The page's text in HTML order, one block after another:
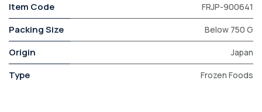
Item Code FRJP-900641
Packing Size Below 750 G
Origin Japan
Type Frozen Foods